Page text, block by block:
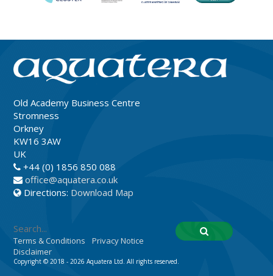
Old Academy Business Centre
Stromness
Orkney
KW16 3AW
UK
+44 (0) 1856 850 088
office@aquatera.co.uk
Directions: Download Map
Terms & Conditions
Privacy Notice
Disclaimer
Copyright © 2018 - 2026 Aquatera Ltd. All rights reserved.